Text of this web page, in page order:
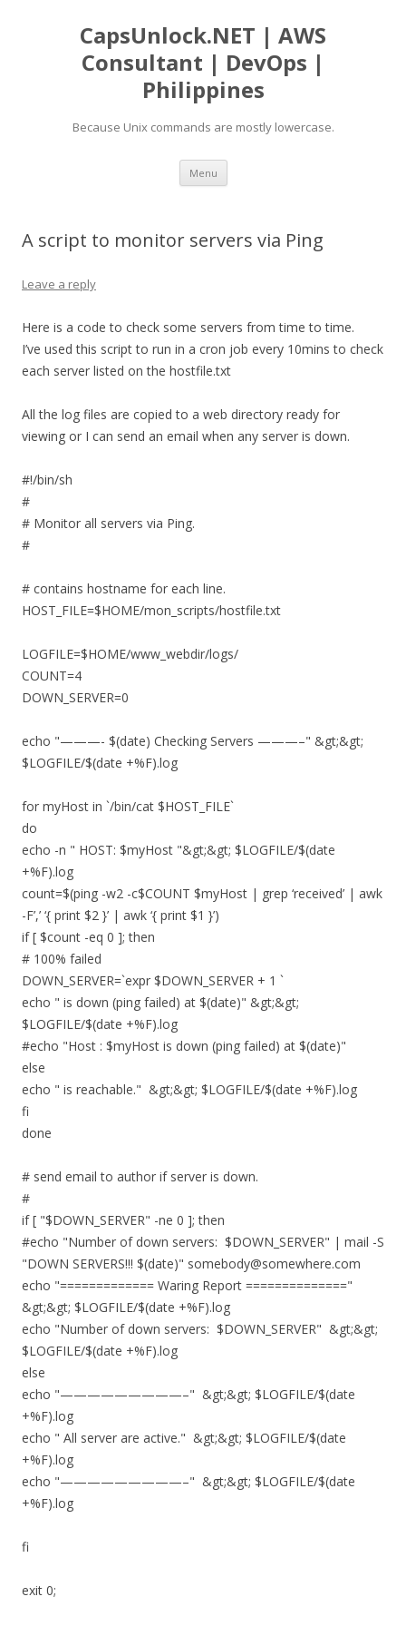
CapsUnlock.NET | AWS
Consultant | DevOps |
Philippines
Because Unix commands are mostly lowercase.
Menu Skip
content
A script to monitor servers via Ping
Leave a reply
Here is a code to check some servers from time to time.
I’ve used this script to run in a cron job every 10mins to check
each server listed on the hostfile.txt
All the log files are copied to a web directory ready for
viewing or I can send an email when any server is down.
#!/bin/sh
#
# Monitor all servers via Ping.
#
# contains hostname for each line.
HOST_FILE=$HOME/mon_scripts/hostfile.txt
LOGFILE=$HOME/www_webdir/logs/
COUNT=4
DOWN_SERVER=0
echo "———- $(date) Checking Servers ———–" &gt;&gt;
$LOGFILE/$(date +%F).log
for myHost in `/bin/cat $HOST_FILE`
do
echo -n " HOST: $myHost "&gt;&gt; $LOGFILE/$(date
+%F).log
count=$(ping -w2 -c$COUNT $myHost | grep ‘received’ | awk
-F’,’ ‘{ print $2 }’ | awk ‘{ print $1 }’)
if [ $count -eq 0 ]; then
# 100% failed
DOWN_SERVER=`expr $DOWN_SERVER + 1 `
echo " is down (ping failed) at $(date)" &gt;&gt;
$LOGFILE/$(date +%F).log
#echo "Host : $myHost is down (ping failed) at $(date)"
else
echo " is reachable." &gt;&gt; $LOGFILE/$(date +%F).log
fi
done
# send email to author if server is down.
#
if [ "$DOWN_SERVER" -ne 0 ]; then
#echo "Number of down servers: $DOWN_SERVER" | mail -S
"DOWN SERVERS!!! $(date)" somebody@somewhere.com
echo "============= Waring Report =============="
&gt;&gt; $LOGFILE/$(date +%F).log
echo "Number of down servers: $DOWN_SERVER" &gt;&gt;
$LOGFILE/$(date +%F).log
else
echo "—————————–" &gt;&gt; $LOGFILE/$(date
+%F).log
echo " All server are active." &gt;&gt; $LOGFILE/$(date
+%F).log
echo "—————————–" &gt;&gt; $LOGFILE/$(date
+%F).log
fi
exit 0;